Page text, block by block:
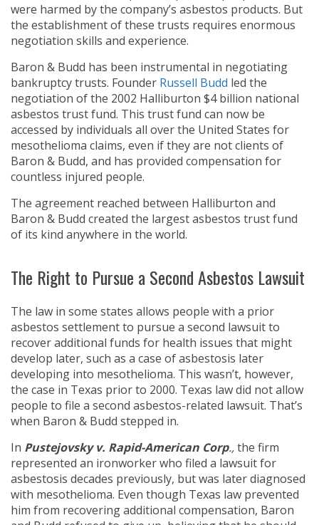
were harmed by the company’s asbestos products. But
the establishment of these trusts requires enormous
negotiation skills and experience.
Baron & Budd has been instrumental in negotiating
bankruptcy trusts. Founder Russell Budd led the
negotiation of the 2002 Halliburton $4 billion national
asbestos trust fund. This trust fund can now be
accessed by individuals all over the United States for
mesothelioma claims, even if they are not clients of
Baron & Budd, and has provided compensation for
countless injured people.
The agreement reached between Halliburton and
Baron & Budd created the largest asbestos trust fund
of its kind anywhere in the world.
The Right to Pursue a Second Asbestos Lawsuit
The law in some states allows people with a prior
asbestos settlement to pursue a second lawsuit to
recover additional funds for health issues that might
develop later, such as a case of asbestosis later
developing into mesothelioma. This wasn’t, however,
the case in Texas prior to 2000. Texas law did not allow
people to file a second asbestos-related lawsuit. That’s
when Baron & Budd stepped in.
In Pustejovsky v. Rapid-American Corp.,the firm
represented an ironworker who filed a lawsuit for
asbestosis decades previously, but was later diagnosed
with mesothelioma. Even though Texas law prevented
him from recovering additional compensation, Baron